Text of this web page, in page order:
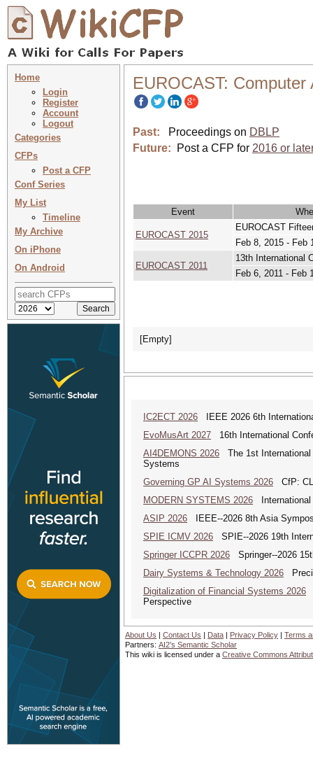
Home
Login
Register
Account
Logout
Categories
CFPs
Post a CFP
Conf Series
My List
Timeline
My Archive
On iPhone
On Android
EUROCAST:
Past: Proceedings on DBLP
Future:
Post a CFP for 2016 or
Event
EUROCAST 2015
EUROCAST
Feb 8, 2015 - Feb
EUROCAST 2011
13th International
Feb 6, 2011 - Feb
[Empty]
IC2ECT 2026 IEEE 2026 6th
EvoMusArt 2027 16th International
AI4DEMONS 2026 The 1st International
Systems
Governing GP AI Systems 2026 CfP:
MODERN SYSTEMS 2026 International
ASIP 2026 IEEE--2026 8th Asia
SPIE ICMV 2026 SPIE--2026 19th
Springer ICCPR 2026 Springer--2026
Dairy Systems & Technology 2026
Digitalization of Financial Systems 2026
Perspective
About Us | Contact Us | Data | Privacy Policy | Terms
Partners: AI2's Semantic Scholar
This wiki is licensed under a Creative Commons